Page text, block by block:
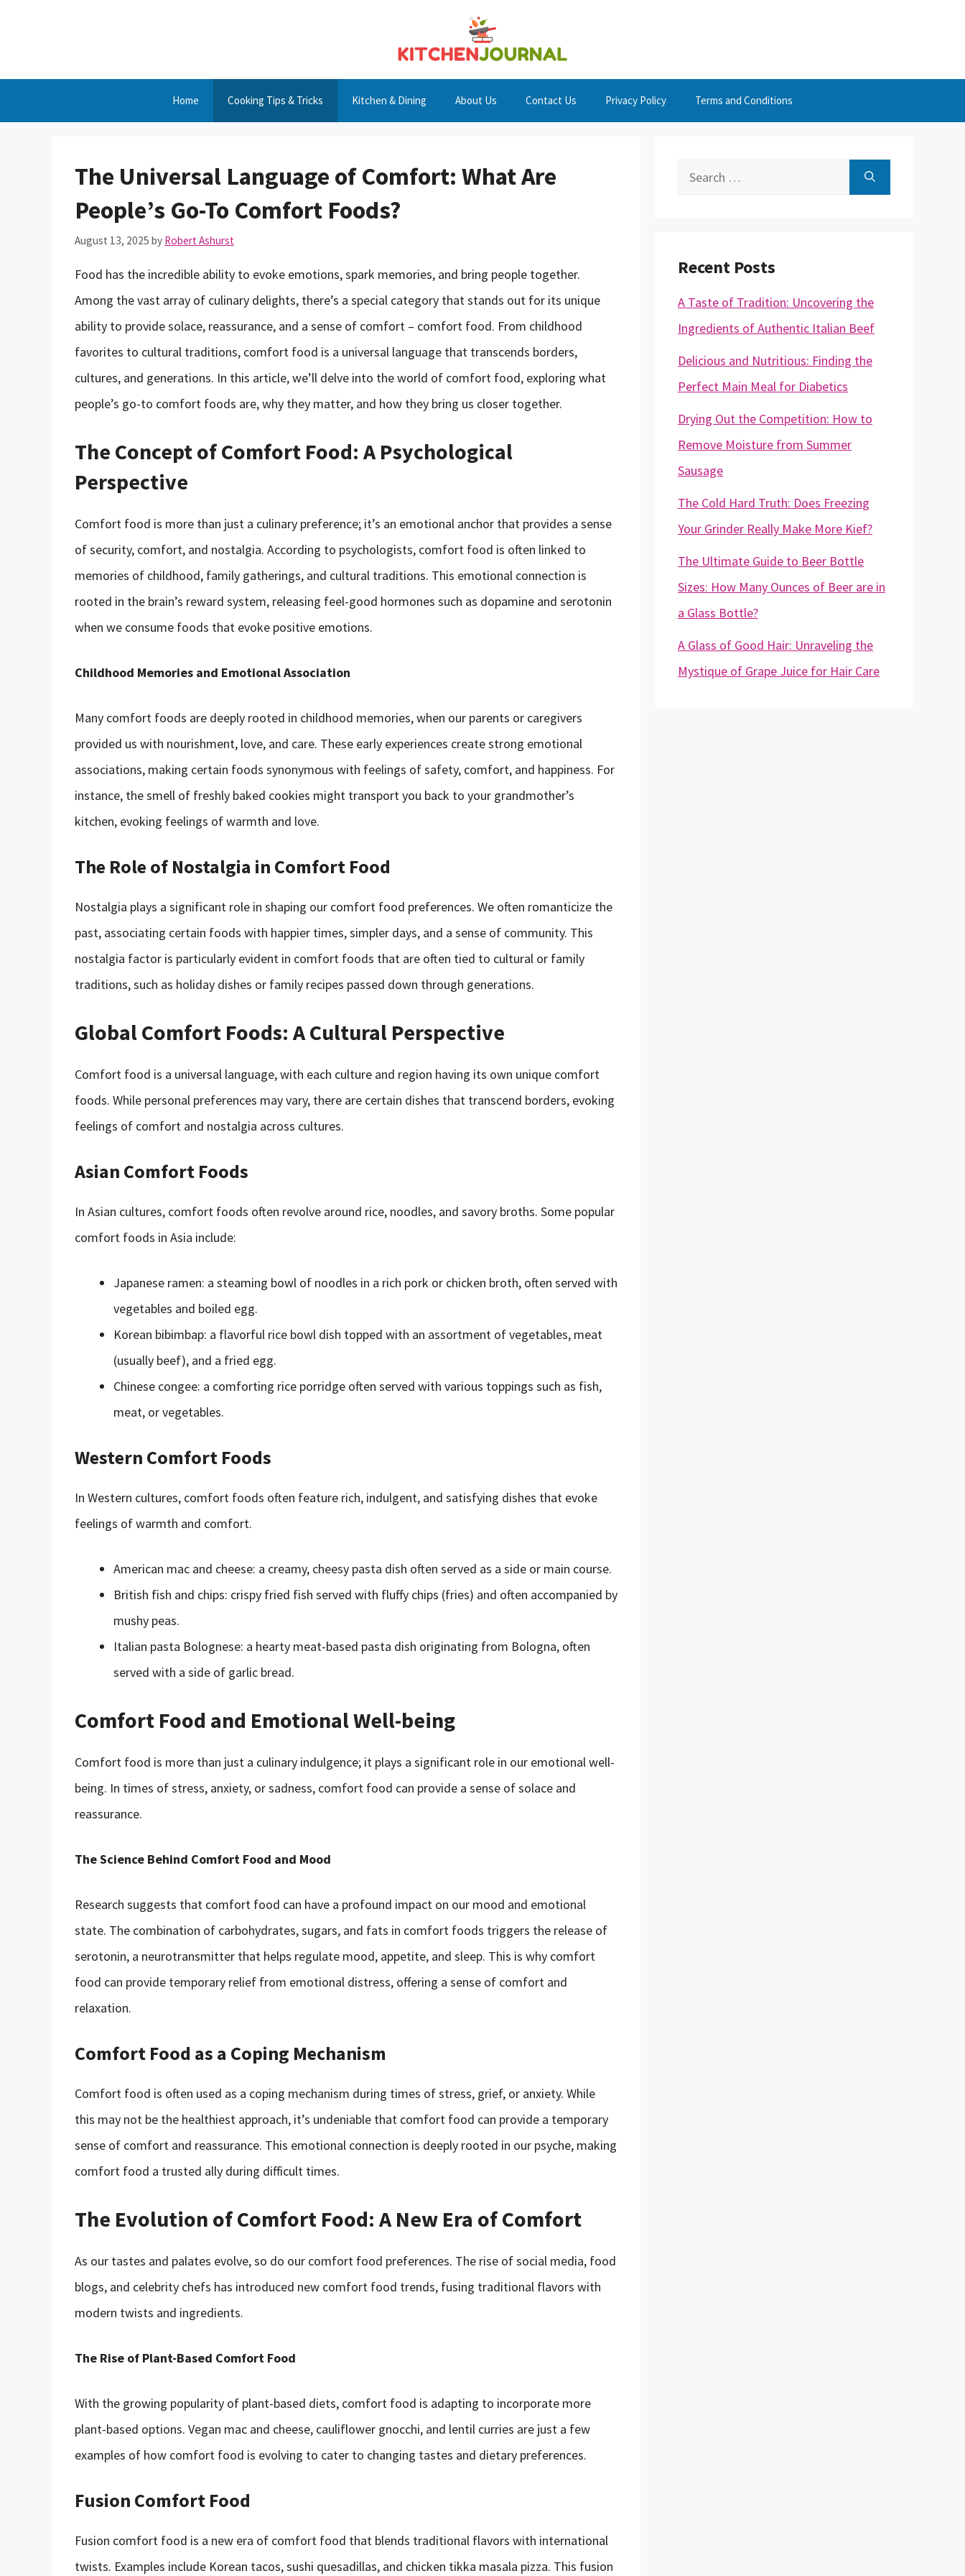
Home Cooking Tips & Tricks Kitchen & Dining About Us Contact Us Privacy Policy Terms and Conditions
The Universal Language of Comfort: What Are
People’s Go-To Comfort Foods?
August 13, 2025 by Robert Ashurst
Food has the incredible ability to evoke emotions, spark memories, and bring people together.
Among the vast array of culinary delights, there’s a special category that stands out for its unique
ability to provide solace, reassurance, and a sense of comfort – comfort food. From childhood
favorites to cultural traditions, comfort food is a universal language that transcends borders,
cultures, and generations. In this article, we’ll delve into the world of comfort food, exploring what
people’s go-to comfort foods are, why they matter, and how they bring us closer together.
The Concept of Comfort Food: A Psychological
Perspective
Comfort food is more than just a culinary preference; it’s an emotional anchor that provides a sense
of security, comfort, and nostalgia. According to psychologists, comfort food is often linked to
memories of childhood, family gatherings, and cultural traditions. This emotional connection is
rooted in the brain’s reward system, releasing feel-good hormones such as dopamine and serotonin
when we consume foods that evoke positive emotions.
Childhood Memories and Emotional Association
Many comfort foods are deeply rooted in childhood memories, when our parents or caregivers
provided us with nourishment, love, and care. These early experiences create strong emotional
associations, making certain foods synonymous with feelings of safety, comfort, and happiness. For
instance, the smell of freshly baked cookies might transport you back to your grandmother’s
kitchen, evoking feelings of warmth and love.
The Role of Nostalgia in Comfort Food
Nostalgia plays a significant role in shaping our comfort food preferences. We often romanticize the
past, associating certain foods with happier times, simpler days, and a sense of community. This
nostalgia factor is particularly evident in comfort foods that are often tied to cultural or family
traditions, such as holiday dishes or family recipes passed down through generations.
Global Comfort Foods: A Cultural Perspective
Comfort food is a universal language, with each culture and region having its own unique comfort
foods. While personal preferences may vary, there are certain dishes that transcend borders, evoking
feelings of comfort and nostalgia across cultures.
Asian Comfort Foods
In Asian cultures, comfort foods often revolve around rice, noodles, and savory broths. Some popular
comfort foods in Asia include:
Japanese ramen: a steaming bowl of noodles in a rich pork or chicken broth, often served with
vegetables and boiled egg.
Korean bibimbap: a flavorful rice bowl dish topped with an assortment of vegetables, meat
(usually beef), and a fried egg.
Chinese congee: a comforting rice porridge often served with various toppings such as fish,
meat, or vegetables.
Western Comfort Foods
In Western cultures, comfort foods often feature rich, indulgent, and satisfying dishes that evoke
feelings of warmth and comfort.
American mac and cheese: a creamy, cheesy pasta dish often served as a side or main course.
British fish and chips: crispy fried fish served with fluffy chips (fries) and often accompanied by
mushy peas.
Italian pasta Bolognese: a hearty meat-based pasta dish originating from Bologna, often
served with a side of garlic bread.
Comfort Food and Emotional Well-being
Comfort food is more than just a culinary indulgence; it plays a significant role in our emotional well-
being. In times of stress, anxiety, or sadness, comfort food can provide a sense of solace and
reassurance.
The Science Behind Comfort Food and Mood
Research suggests that comfort food can have a profound impact on our mood and emotional
state. The combination of carbohydrates, sugars, and fats in comfort foods triggers the release of
serotonin, a neurotransmitter that helps regulate mood, appetite, and sleep. This is why comfort
food can provide temporary relief from emotional distress, offering a sense of comfort and
relaxation.
Comfort Food as a Coping Mechanism
Comfort food is often used as a coping mechanism during times of stress, grief, or anxiety. While
this may not be the healthiest approach, it’s undeniable that comfort food can provide a temporary
sense of comfort and reassurance. This emotional connection is deeply rooted in our psyche, making
comfort food a trusted ally during difficult times.
The Evolution of Comfort Food: A New Era of Comfort
As our tastes and palates evolve, so do our comfort food preferences. The rise of social media, food
blogs, and celebrity chefs has introduced new comfort food trends, fusing traditional flavors with
modern twists and ingredients.
The Rise of Plant-Based Comfort Food
With the growing popularity of plant-based diets, comfort food is adapting to incorporate more
plant-based options. Vegan mac and cheese, cauliflower gnocchi, and lentil curries are just a few
examples of how comfort food is evolving to cater to changing tastes and dietary preferences.
Fusion Comfort Food
Fusion comfort food is a new era of comfort food that blends traditional flavors with international
twists. Examples include Korean tacos, sushi quesadillas, and chicken tikka masala pizza. This fusion
Search
Recent Posts
A Taste of Tradition: Uncovering the
Ingredients of Authentic Italian Beef
Delicious and Nutritious: Finding the
Perfect Main Meal for Diabetics
Drying Out the Competition: How to
Remove Moisture from Summer
Sausage
The Cold Hard Truth: Does Freezing
Your Grinder Really Make More Kief?
The Ultimate Guide to Beer Bottle
Sizes: How Many Ounces of Beer are in
a Glass Bottle?
A Glass of Good Hair: Unraveling the
Mystique of Grape Juice for Hair Care